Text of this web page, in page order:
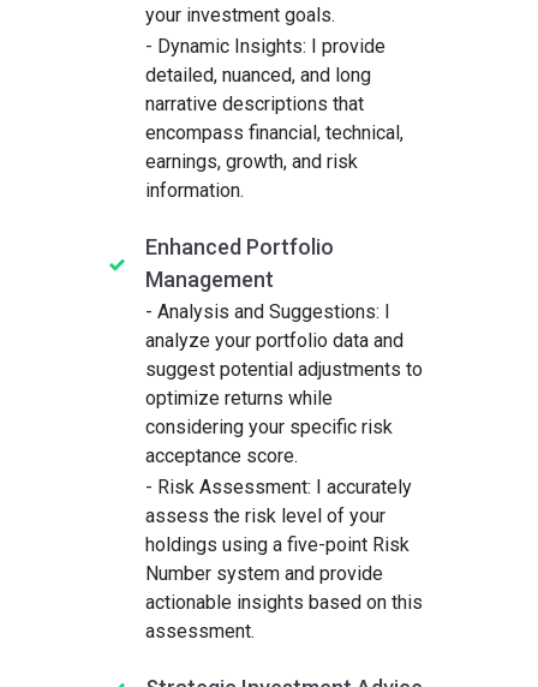
your investment goals.
- Dynamic Insights: I provide
detailed, nuanced, and long
narrative descriptions that
encompass financial, technical,
earnings, growth, and risk
information.
Enhanced Portfolio
Management
- Analysis and Suggestions: I
analyze your portfolio data and
suggest potential adjustments to
optimize returns while
considering your specific risk
acceptance score.
- Risk Assessment: I accurately
assess the risk level of your
holdings using a five-point Risk
Number system and provide
actionable insights based on this
assessment.